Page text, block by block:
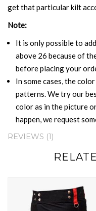
get that particular kilt
Note:
It is only possible to
above 26 because of
before placing your
In some cases, the
patterns. We try our
color as in the picture
happen, we request
REVIEWS 1